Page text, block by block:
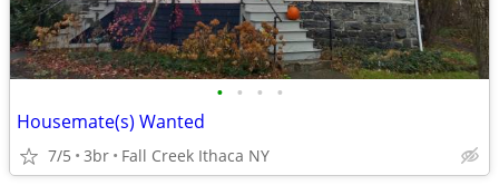
• • • •
Housemate(s) Wanted
7/5 3br Fall Creek Ithaca NY